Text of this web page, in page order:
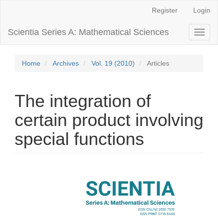
Content
Sidebar
Register Login
Scientia Series A: Mathematical Sciences
Home Archives Vol. 19 (2010) Articles
The integration of
certain product involving
special functions